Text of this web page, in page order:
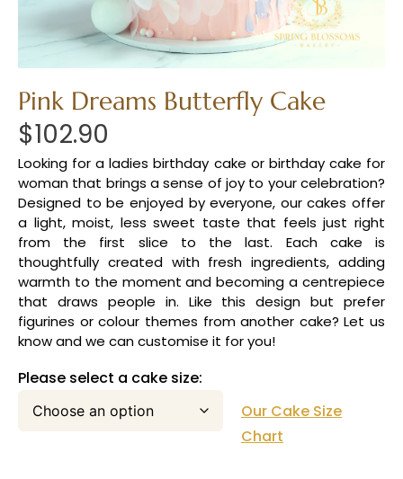
Pink Dreams Butterfly Cake
$102.90
Looking for a ladies birthday cake or birthday cake for
woman that brings a sense of joy to your celebration?
Designed to be enjoyed by everyone, our cakes offer
a light, moist, less sweet taste that feels just right
from the first slice to the last. Each cake is
thoughtfully created with fresh ingredients, adding
warmth to the moment and becoming a centrepiece
that draws people in. Like this design but prefer
figurines or colour themes from another cake? Let us
know and we can customise it for you!
Please select a cake size:
Our Cake Size
Chart